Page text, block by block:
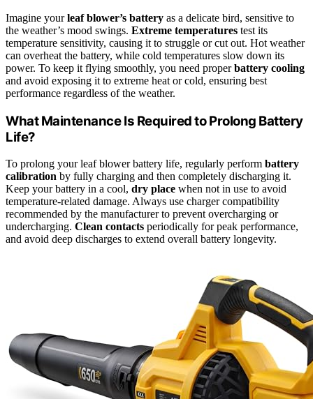
Imagine yourleaf blower’s battery as a delicate bird, sensitive to
the weather’s mood swings. Extreme temperatures test its
temperature sensitivity, causing it to struggle or cut out. Hot weather
can overheat the battery, while cold temperatures slow down its
power. To keep it flying smoothly, you need properbattery cooling
and avoid exposing it to extreme heat or cold, ensuring best
performance regardless of the weather.
What Maintenance Is Required to Prolong Battery
Life?
To prolong your leaf blower battery life, regularly perform battery
calibration by fully charging and then completely discharging it.
Keep your battery in a cool, dry place when not in use to avoid
temperature-related damage. Always use charger compatibility
recommended by the manufacturer to prevent overcharging or
undercharging. Clean contacts periodically for peak performance,
and avoid deep discharges to extend overall battery longevity.